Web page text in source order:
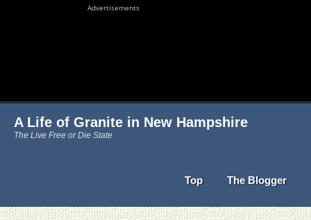
Advertisements
A Life of Granite in New Hampshire
The Live Free or Die State
Top The Blogger